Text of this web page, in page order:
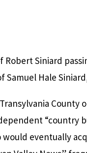
Robert Siniard
Samuel Hale
County
“country
eventually